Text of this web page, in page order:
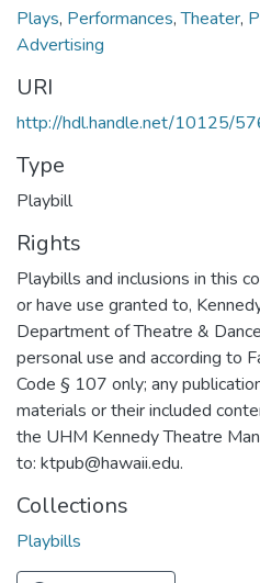
Plays, Performances,Theater,
Advertising
URI
http://hdl.handle.net/10125/
Type
Playbill
Rights
Playbills and inclusions in this
or have use granted to,
Department of Theatre &
personal use and according to
Code § 107 only; any
materials or their included
the UHM Kennedy Theatre
to: ktpub@hawaii.edu.
Collections
Playbills